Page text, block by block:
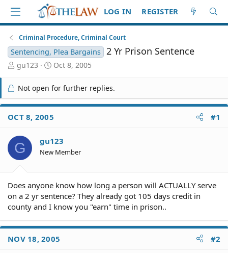
LOG IN REGISTER
Criminal Procedure, Criminal Court
Sentencing, Plea Bargains 2 Yr Prison Sentence
T
r
e
a
d
S
a
r
t
gu123
S
a
r
t
d
a
e
Oct 8, 2005
Not open for further replies.
OCT 8, 2005 #1
G gu123
New Member
Does anyone know how long a person will ACTUALLY serve
on a 2 yr sentence? They already got 105 days credit in
county and I know you "earn" time in prison..
NOV 18, 2005 #2